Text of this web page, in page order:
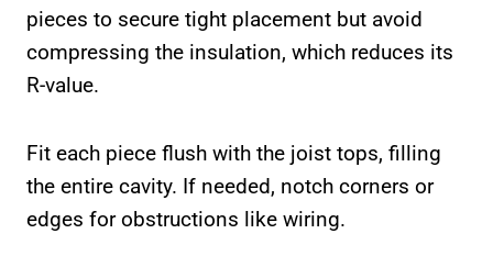
pieces to secure tight placement but avoid
compressing the insulation, which reduces its
R-value.
Fit each piece flush with the joist tops, filling
the entire cavity. If needed, notch corners or
edges for obstructions like wiring.